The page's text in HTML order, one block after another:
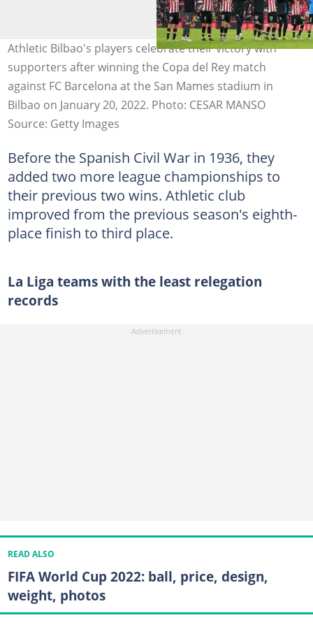
Athletic Bilbao's players celebrate their victory with
supporters after winning the Copa del Rey match
against FC Barcelona at the San Mames stadium in
Bilbao on January 20, 2022. Photo: CESAR MANSO
Source: Getty Images
Before the Spanish Civil War in 1936, they
added two more league championships to
their previous two wins. Athletic club
improved from the previous season's eighth-
place finish to third place.
La Liga teams with the least relegation
records
READ ALSO
FIFA World Cup 2022: ball, price, design,
weight, photos